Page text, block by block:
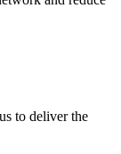
to deliver the